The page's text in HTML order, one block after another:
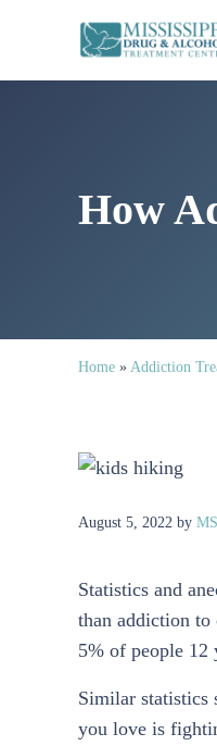
How
Home » Addiction
August 5, 2022 by
Statistics and
than addiction to
5% of people 12
Similar statistics
you love is